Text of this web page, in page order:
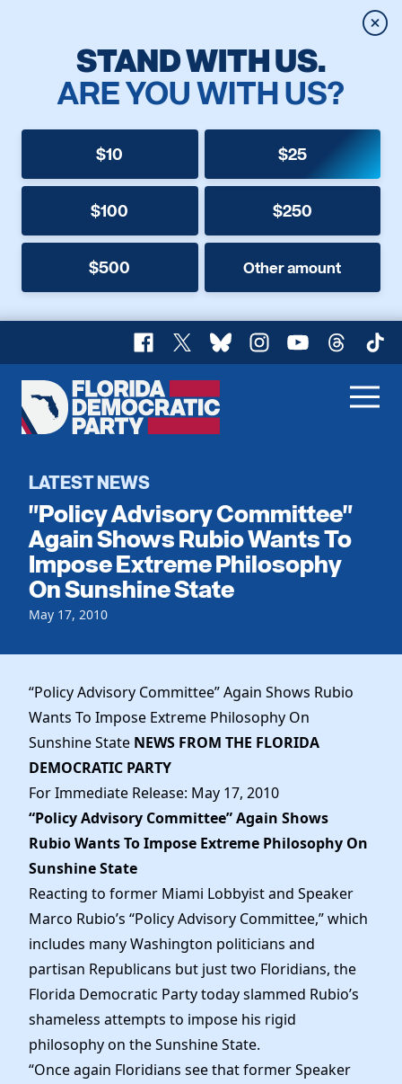
STAND WITH US.
ARE YOU WITH US?
$10 $25
$100 $250
$500 Other amount
Facebook
X BlueskyInstagram
YouTubeThreads
Florida
Democratic
Home
Register To Vote
Get Involved
Events
Local Parties
Caucuses
Voting
Vote by Mail
Candidates
Our Party
Meet the Chair
Officers & DNC Members
Charter & Bylaws
Resolutions
Elected Officials
News
Work With Us
Careers
Vendors
Store
LATEST NEWS
"Policy Advisory Committee"
Again Shows Rubio Wants To
Impose Extreme Philosophy
On Sunshine State
May 17, 2010
“Policy Advisory Committee” Again Shows Rubio
Wants To Impose Extreme Philosophy On
Sunshine State NEWS FROM THE FLORIDA
DEMOCRATIC PARTY
For Immediate Release: May 17, 2010
“Policy Advisory Committee” Again Shows
Rubio Wants To Impose Extreme Philosophy On
Sunshine State
Reacting to former Miami Lobbyist and Speaker
Marco Rubio’s “Policy Advisory Committee,” which
includes many Washington politicians and
partisan Republicans but just two Floridians, the
Florida Democratic Party today slammed Rubio’s
shameless attempts to impose his rigid
philosophy on the Sunshine State.
“Once again Floridians see that former Speaker